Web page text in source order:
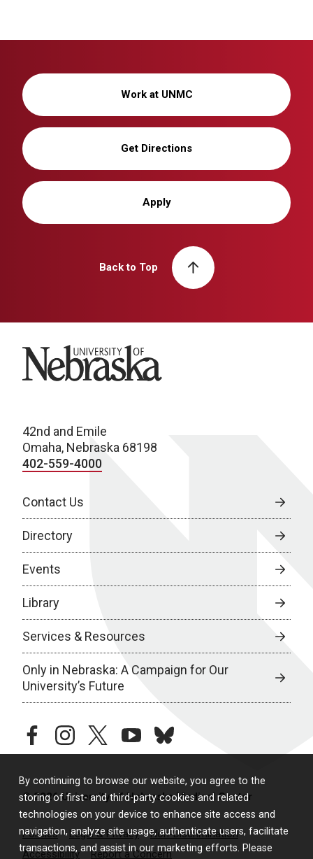
By continuing to browse our website, you agree to the
storing of first- and third-party cookies and related
technologies on your device to enhance site access and
navigation, analyze site usage, authenticate users, facilitate
transactions, and assist in our marketing efforts. Please
Work at UNMC
Get Directions
Apply
Back to Top
University of Nebraska
42nd and Emile
Omaha, Nebraska 68198
402-559-4000
Contact Us
Directory
Events
Library
Services & Resources
Only in Nebraska: A Campaign for Our
University’s Future
facebookinstagramtwitteryoutubebluesky
© 2026 University of Nebraska Medical Center
Policies Legal & Privacy
Non-Discrimination
Accessibility
Report a Concern